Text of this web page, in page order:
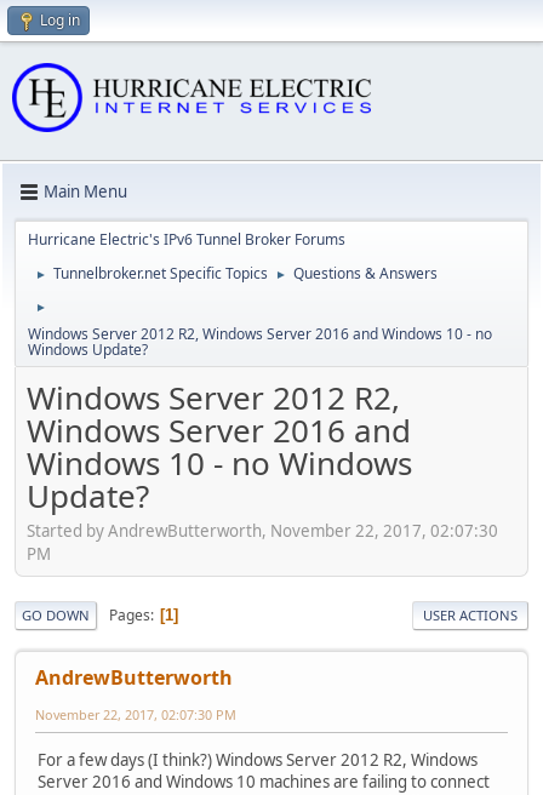
Log in
Main Menu
Hurricane Electric's IPv6 Tunnel Broker Forums
► Tunnelbroker.net Specific Topics ► Questions & Answers
►
Windows Server 2012 R2, Windows Server 2016 and Windows 10 - no
Windows Update?
Windows Server 2012 R2,
Windows Server 2016 and
Windows 10 - no Windows
Update?
Started by AndrewButterworth, November 22, 2017, 02:07:30
PM
GO DOWN Pages 1 USER ACTIONS
AndrewButterworth
November 22, 2017, 02:07:30 PM
For a few days (I think?) Windows Server 2012 R2, Windows
Server 2016 and Windows 10 machines are failing to connect